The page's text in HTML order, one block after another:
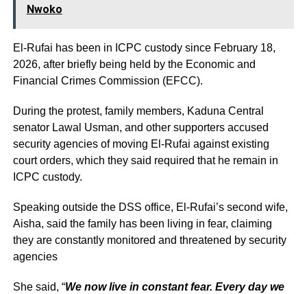
Nwoko
El-Rufai has been in ICPC custody since February 18,
2026, after briefly being held by the Economic and
Financial Crimes Commission (EFCC).
During the protest, family members, Kaduna Central
senator Lawal Usman, and other supporters accused
security agencies of moving El-Rufai against existing
court orders, which they said required that he remain in
ICPC custody.
Speaking outside the DSS office, El-Rufai’s second wife,
Aisha, said the family has been living in fear, claiming
they are constantly monitored and threatened by security
agencies
She said, “We now live in constant fear. Every day we